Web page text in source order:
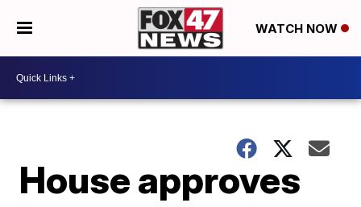
WATCH NOW
House approves